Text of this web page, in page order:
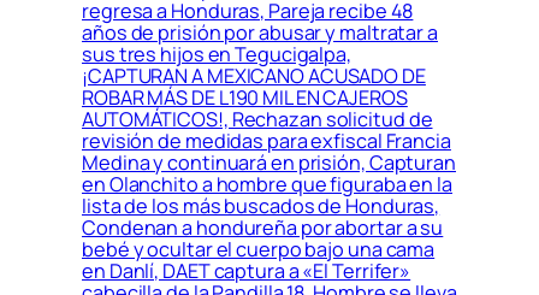
regresa a Honduras, Pareja recibe 48
años de prisión por abusar y maltratar a
sus tres hijos en Tegucigalpa,
¡CAPTURAN A MEXICANO ACUSADO DE
ROBAR MÁS DE L190 MIL EN CAJEROS
AUTOMÁTICOS!, Rechazan solicitud de
revisión de medidas para exfiscal Francia
Medina y continuará en prisión, Capturan
en Olanchito a hombre que figuraba en la
lista de los más buscados de Honduras,
Condenan a hondureña por abortar a su
bebé y ocultar el cuerpo bajo una cama
en Danlí, DAET captura a «El Terrifer»